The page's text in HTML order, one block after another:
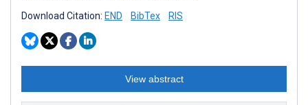
Download Citation: END BibTex RIS
View abstract